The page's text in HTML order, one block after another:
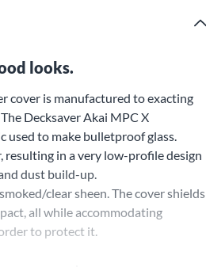
looks.
cover is manufactured to exacting
Decksaver Akai MPC X
used to make bulletproof glass.
resulting in a very low-profile design
dust build-up.
clear sheen. The cover shields
all while accommodating
to protect it.